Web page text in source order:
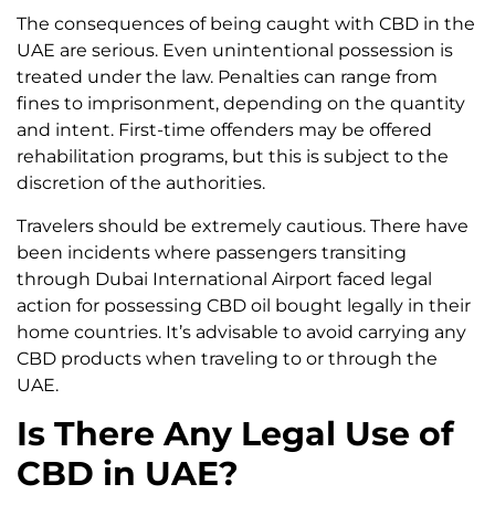
The consequences of being caught with CBD in the
UAE are serious. Even unintentional possession is
treated under the law. Penalties can range from
fines to imprisonment, depending on the quantity
and intent. First-time offenders may be offered
rehabilitation programs, but this is subject to the
discretion of the authorities.
Travelers should be extremely cautious. There have
been incidents where passengers transiting
through Dubai International Airport faced legal
action for possessing CBD oil bought legally in their
home countries. It’s advisable to avoid carrying any
CBD products when traveling to or through the
UAE.
Is There Any Legal Use of
CBD in UAE?